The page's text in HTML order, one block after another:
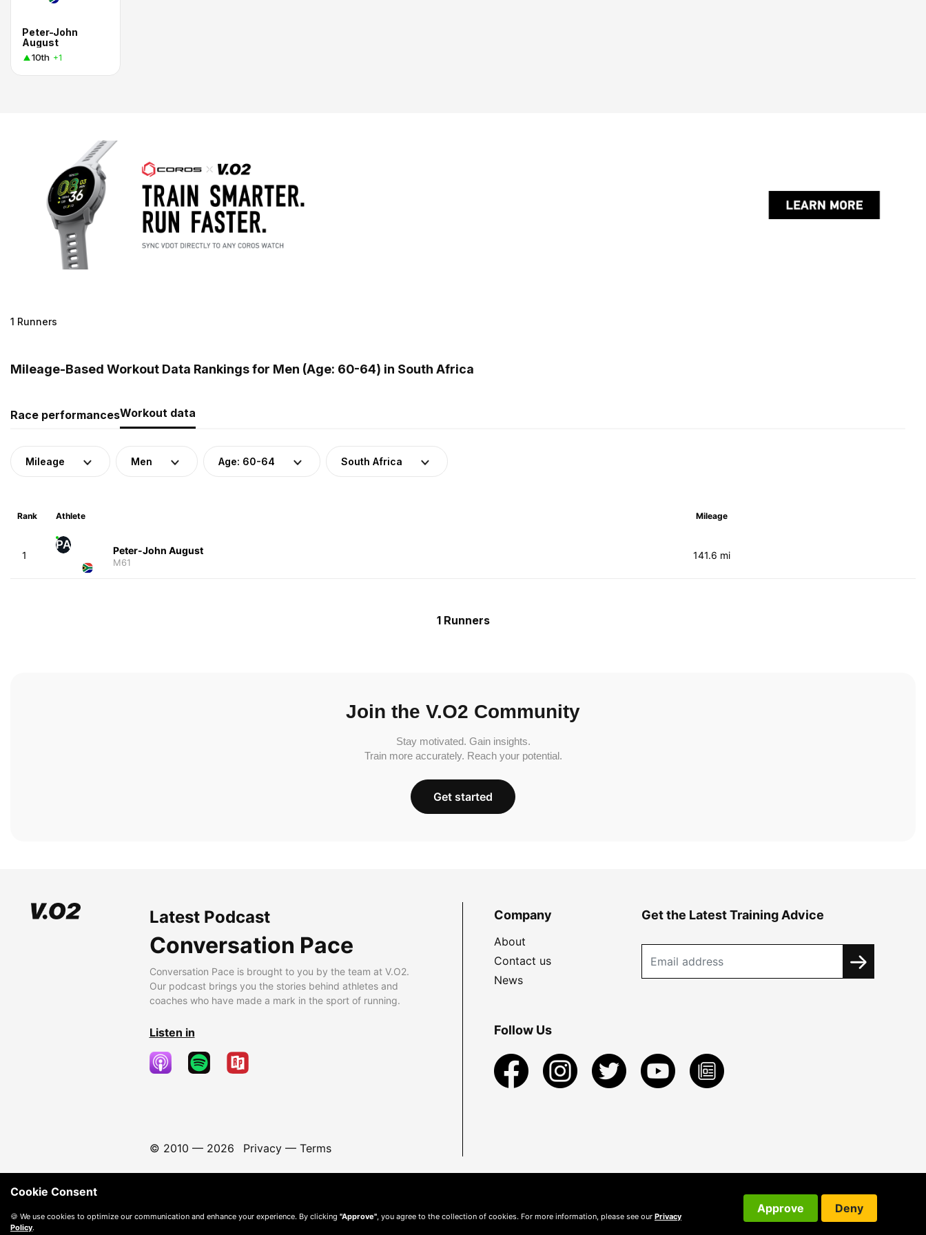
Peter-John
August
10th +1
1 Runners
Mileage-Based Workout Data Rankings for Men (Age: 60-64) in South Africa
Race performancesWorkout data
Mileage Men Age: 60-64 South Africa
Rank Athlete Mileage
1
PA Peter-John August
M61
141.6 mi
1 Runners
Join the V.O2 Community
Stay motivated. Gain insights.
Train more accurately. Reach your potential.
Get started
Latest Podcast
Conversation Pace
Conversation Pace is brought to you by the team at V.O2.
Our podcast brings you the stories behind athletes and
coaches who have made a mark in the sport of running.
Listen in
© 2010 — 2026 Privacy— Terms
Company
About
Contact us
News
Get the Latest Training Advice
Follow Us
Cookie Consent
🍪 We use cookies to optimize our communication and enhance your experience. By clicking "Approve" , you agree to the collection of cookies. For more information, please see our Privacy
Policy.
Approve Deny